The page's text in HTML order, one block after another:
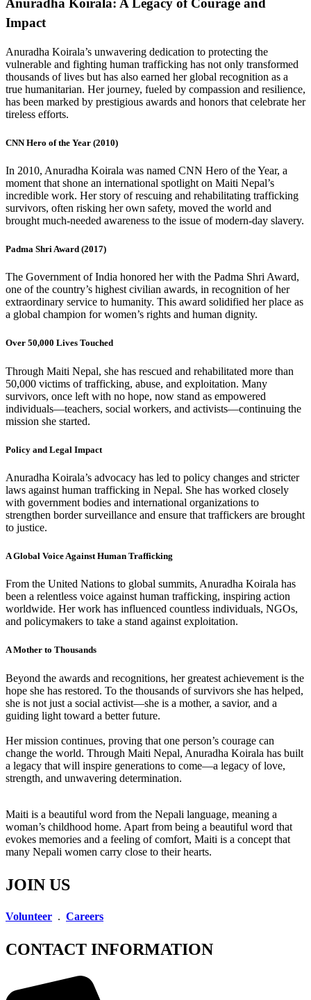
Anuradha Koirala: A Legacy of Courage and
Impact
Anuradha Koirala’s unwavering dedication to protecting the
vulnerable and fighting human trafficking has not only transformed
thousands of lives but has also earned her global recognition as a
true humanitarian. Her journey, fueled by compassion and resilience,
has been marked by prestigious awards and honors that celebrate her
tireless efforts.
CNN Hero of the Year (2010)
In 2010, Anuradha Koirala was named CNN Hero of the Year, a
moment that shone an international spotlight on Maiti Nepal’s
incredible work. Her story of rescuing and rehabilitating trafficking
survivors, often risking her own safety, moved the world and
brought much-needed awareness to the issue of modern-day slavery.
Padma Shri Award (2017)
The Government of India honored her with the Padma Shri Award,
one of the country’s highest civilian awards, in recognition of her
extraordinary service to humanity. This award solidified her place as
a global champion for women’s rights and human dignity.
Over 50,000 Lives Touched
Through Maiti Nepal, she has rescued and rehabilitated more than
50,000 victims of trafficking, abuse, and exploitation. Many
survivors, once left with no hope, now stand as empowered
individuals—teachers, social workers, and activists—continuing the
mission she started.
Policy and Legal Impact
Anuradha Koirala’s advocacy has led to policy changes and stricter
laws against human trafficking in Nepal. She has worked closely
with government bodies and international organizations to
strengthen border surveillance and ensure that traffickers are brought
to justice.
A Global Voice Against Human Trafficking
From the United Nations to global summits, Anuradha Koirala has
been a relentless voice against human trafficking, inspiring action
worldwide. Her work has influenced countless individuals, NGOs,
and policymakers to take a stand against exploitation.
A Mother to Thousands
Beyond the awards and recognitions, her greatest achievement is the
hope she has restored. To the thousands of survivors she has helped,
she is not just a social activist—she is a mother, a savior, and a
guiding light toward a better future.
Her mission continues, proving that one person’s courage can
change the world. Through Maiti Nepal, Anuradha Koirala has built
a legacy that will inspire generations to come—a legacy of love,
strength, and unwavering determination.
Maiti is a beautiful word from the Nepali language, meaning a
woman’s childhood home. Apart from being a beautiful word that
evokes memories and a feeling of comfort, Maiti is a concept that
many Nepali women carry close to their hearts.
JOIN US
Volunteer . Careers
CONTACT INFORMATION